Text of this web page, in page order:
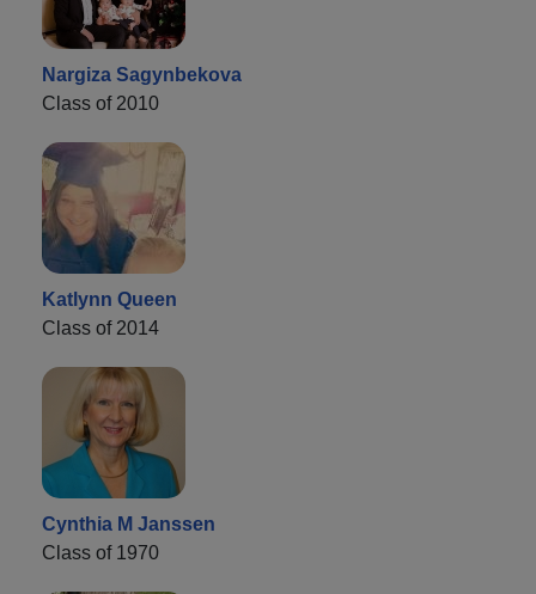
Nargiza Sagynbekova
Class of 2010
Katlynn Queen
Class of 2014
Cynthia M Janssen
Class of 1970